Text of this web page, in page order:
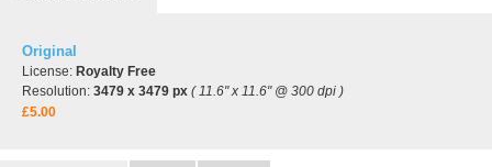
Original
License: Royalty Free
Resolution: 3479 x 3479 px ( 11.6" x 11.6" @ 300 dpi )
£5.00